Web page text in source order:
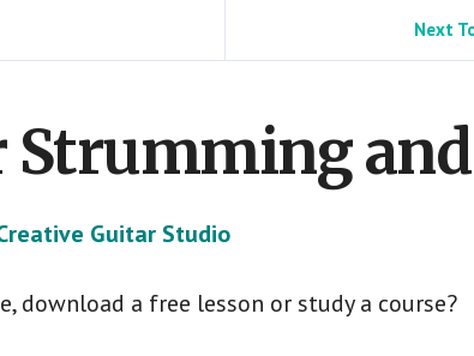
Next
Strumming
Guitar Studio
download a free lesson or study a course?